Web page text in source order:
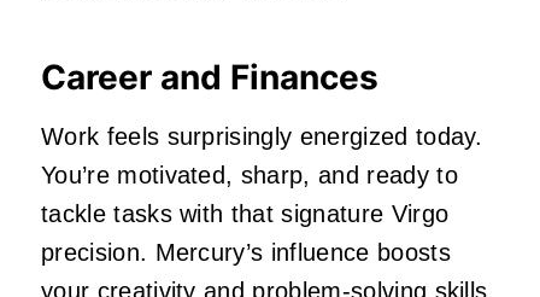
Career and Finances
Work feels surprisingly energized today.
You’re motivated, sharp, and ready to
tackle tasks with that signature Virgo
precision. Mercury’s influence boosts
your creativity and problem‑solving skills,